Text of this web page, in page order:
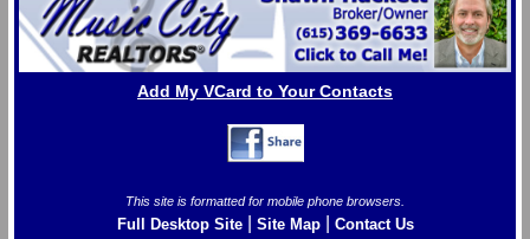
Add My VCard to Your Contacts
This site is formatted for mobile phone browsers.
Full Desktop Site| Site Map| Contact Us